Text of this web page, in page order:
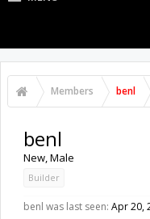
Members benl
benl
New, Male
Builder
benl was last seen: Apr 20,